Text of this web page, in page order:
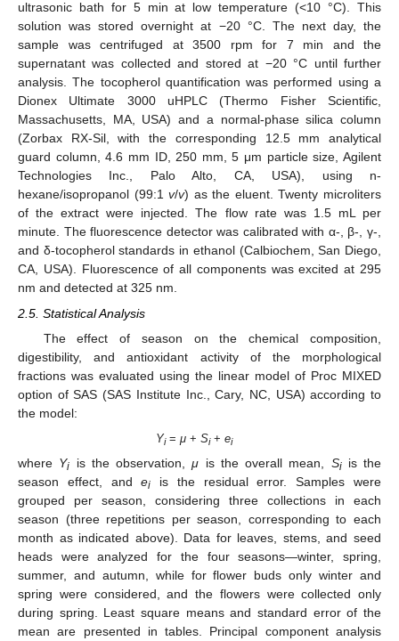
ultrasonic bath for 5 min at low temperature (<10 °C). This
solution was stored overnight at −20 °C. The next day, the
sample was centrifuged at 3500 rpm for 7 min and the
supernatant was collected and stored at −20 °C until further
analysis. The tocopherol quantification was performed using a
Dionex Ultimate 3000 uHPLC (Thermo Fisher Scientific,
Massachusetts, MA, USA) and a normal-phase silica column
(Zorbax RX-Sil, with the corresponding 12.5 mm analytical
guard column, 4.6 mm ID, 250 mm, 5 μm particle size, Agilent
Technologies Inc., Palo Alto, CA, USA), using n-
hexane/isopropanol (99:1v/v) as the eluent. Twenty microliters
of the extract were injected. The flow rate was 1.5 mL per
minute. The fluorescence detector was calibrated with α-, β-, γ-,
and δ-tocopherol standards in ethanol (Calbiochem, San Diego,
CA, USA). Fluorescence of all components was excited at 295
nm and detected at 325 nm.
2.5. Statistical Analysis
The effect of season on the chemical composition,
digestibility, and antioxidant activity of the morphological
fractions was evaluated using the linear model of Proc MIXED
option of SAS (SAS Institute Inc., Cary, NC, USA) according to
the model:
Yi=μ +Si+ei
where Yi is the observation,μ is the overall mean, Siis the
season effect, andei is the residual error. Samples were
grouped per season, considering three collections in each
season (three repetitions per season, corresponding to each
month as indicated above). Data for leaves, stems, and seed
heads were analyzed for the four seasons—winter, spring,
summer, and autumn, while for flower buds only winter and
spring were considered, and the flowers were collected only
during spring. Least square means and standard error of the
mean are presented in tables. Principal component analysis